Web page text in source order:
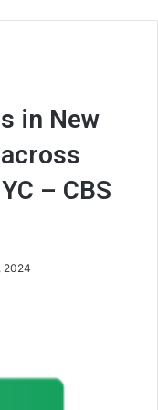
in New
– CBS
2024